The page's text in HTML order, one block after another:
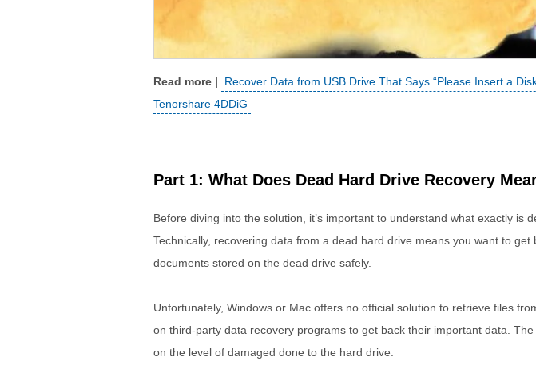
Recover Data from USB Drive That Says “Please Insert a
Tenorshare 4DDiG
Part 1: What Does Dead Hard Drive Recovery
Before diving into the solution, it’s important to understand what exactly is
Technically, recovering data from a dead hard drive means you want to get
documents stored on the dead drive safely.
Unfortunately, Windows or Mac offers no official solution to retrieve files
on third-party data recovery programs to get back their important data.
on the level of damaged done to the hard drive.